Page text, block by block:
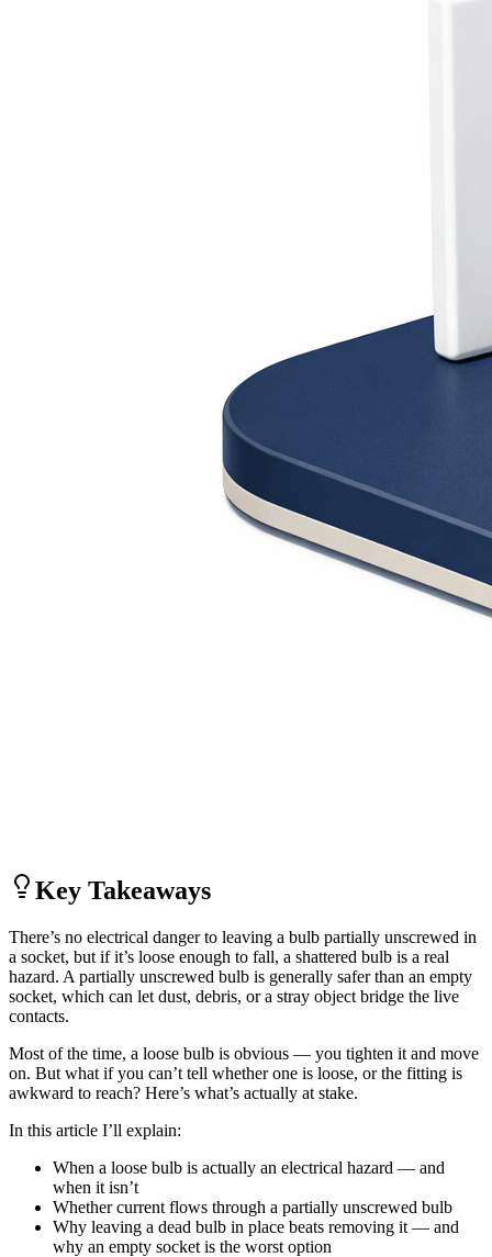
Key Takeaways
There’s no electrical danger to leaving a bulb partially unscrewed in
a socket, but if it’s loose enough to fall, a shattered bulb is a real
hazard. A partially unscrewed bulb is generally safer than an empty
socket, which can let dust, debris, or a stray object bridge the live
contacts.
Most of the time, a loose bulb is obvious — you tighten it and move
on. But what if you can’t tell whether one is loose, or the fitting is
awkward to reach? Here’s what’s actually at stake.
In this article I’ll explain:
When a loose bulb is actually an electrical hazard — and
when it isn’t
Whether current flows through a partially unscrewed bulb
Why leaving a dead bulb in place beats removing it — and
why an empty socket is the worst option